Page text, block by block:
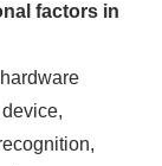
factors in